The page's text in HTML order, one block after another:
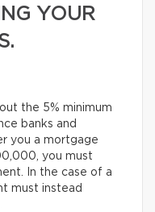
YOUR
the 5% minimum
banks and
you a mortgage
you must
In the case of a
must instead